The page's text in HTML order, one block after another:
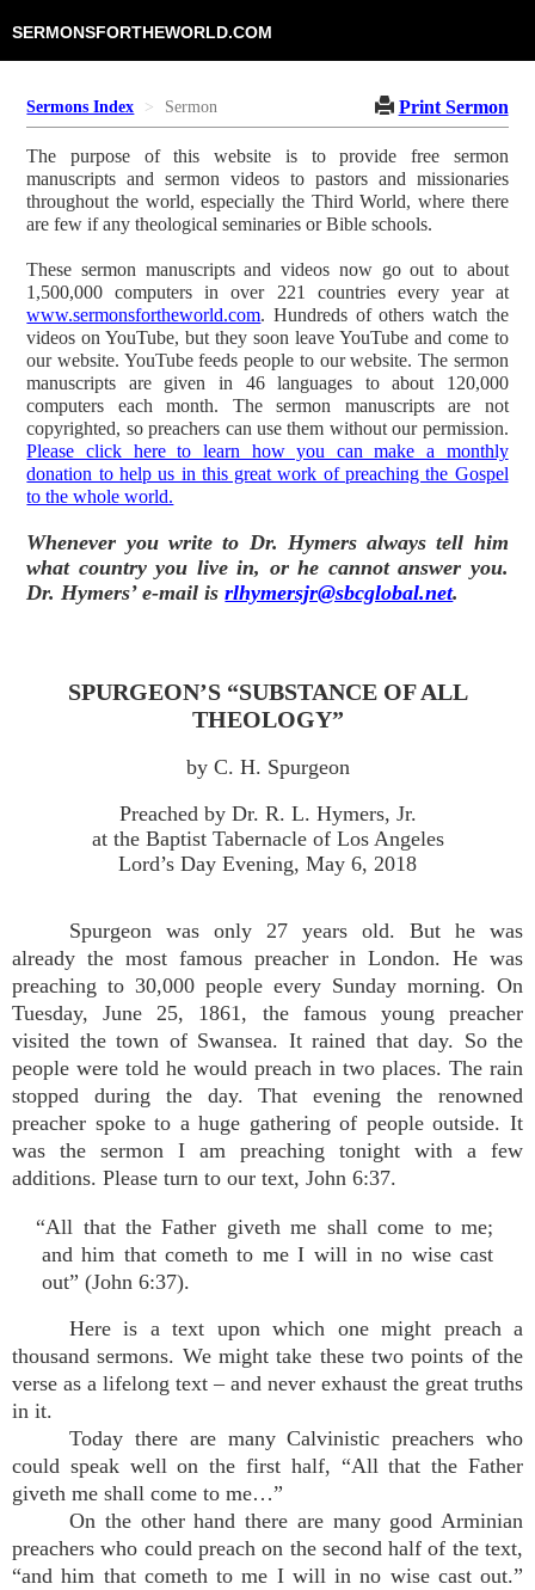
SERMONSFORTHEWORLD.COM
Sermons Index Sermon Print Sermon
The purpose of this website is to provide free sermon
manuscripts and sermon videos to pastors and missionaries
throughout the world, especially the Third World, where there
are few if any theological seminaries or Bible schools.
These sermon manuscripts and videos now go out to about
1,500,000 computers in over 221 countries every year at
www.sermonsfortheworld.com. Hundreds of others watch the
videos on YouTube, but they soon leave YouTube and come to
our website. YouTube feeds people to our website. The sermon
manuscripts are given in 46 languages to about 120,000
computers each month. The sermon manuscripts are not
copyrighted, so preachers can use them without our permission.
Please click here to learn how you can make a monthly
donation to help us in this great work of preaching the Gospel
to the whole world.
Whenever you write to Dr. Hymers always tell him
what country you live in, or he cannot answer you.
Dr. Hymers’ e-mail isrlhymersjr@sbcglobal.net.
SPURGEON’S “SUBSTANCE OF ALL
THEOLOGY”
by C. H. Spurgeon
Preached by Dr. R. L. Hymers, Jr.
at the Baptist Tabernacle of Los Angeles
Lord’s Day Evening, May 6, 2018
Spurgeon was only 27 years old. But he was
already the most famous preacher in London. He was
preaching to 30,000 people every Sunday morning. On
Tuesday, June 25, 1861, the famous young preacher
visited the town of Swansea. It rained that day. So the
people were told he would preach in two places. The rain
stopped during the day. That evening the renowned
preacher spoke to a huge gathering of people outside. It
was the sermon I am preaching tonight with a few
additions. Please turn to our text, John 6:37.
“All that the Father giveth me shall come to me;
and him that cometh to me I will in no wise cast
out” (John 6:37).
Here is a text upon which one might preach a
thousand sermons. We might take these two points of the
verse as a lifelong text – and never exhaust the great truths
in it.
Today there are many Calvinistic preachers who
could speak well on the first half, “All that the Father
giveth me shall come to me…”
On the other hand there are many good Arminian
preachers who could preach on the second half of the text,
“and him that cometh to me I will in no wise cast out.”